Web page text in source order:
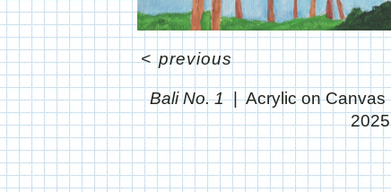
Bali No. 1 Acrylic on Canvas
2025
<previous